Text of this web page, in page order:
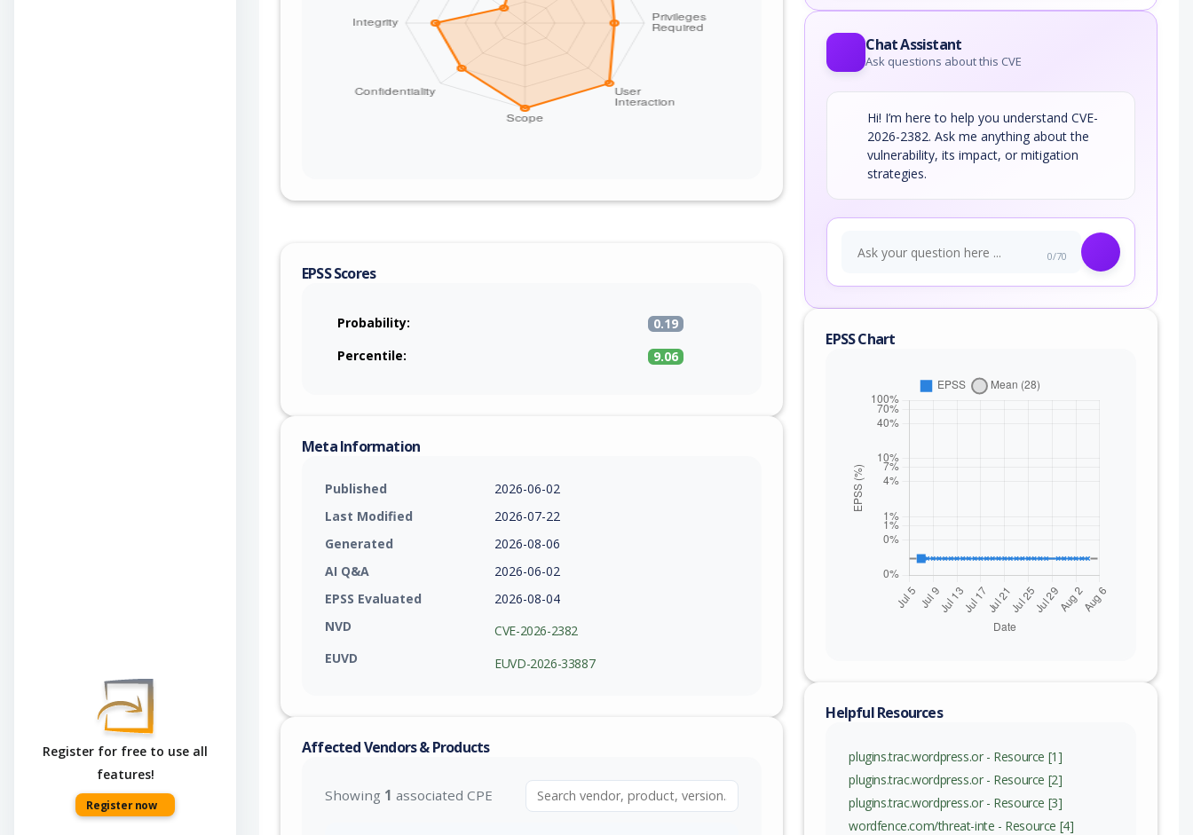
Register for free to use all
features!
Register now
EPSS Scores
Probability:
0.19
Percentile:
9.06
Meta Information
Published
2026-06-02
Last Modified
2026-07-22
Generated
2026-08-06
AI Q&A
2026-06-02
EPSS Evaluated
2026-08-04
NVD
CVE-2026-2382
EUVD
EUVD-2026-33887
Affected Vendors & Products
Showing 1 associated CPE
Chat Assistant
Ask questions about this CVE
Hi! I’m here to help you understand CVE-
2026-2382. Ask me anything about the
vulnerability, its impact, or mitigation
strategies.
0/70
EPSS Chart
Helpful Resources
plugins.trac.wordpress.or - Resource [1]
plugins.trac.wordpress.or - Resource [2]
plugins.trac.wordpress.or - Resource [3]
wordfence.com/threat-inte - Resource [4]